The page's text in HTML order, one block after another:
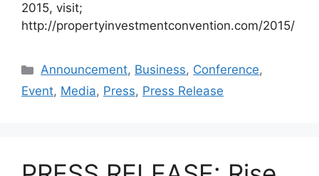
2015, visit;
http://propertyinvestmentconvention.com/2015/
Announcement, Business, Conference,
Event, Media, Press, Press Release